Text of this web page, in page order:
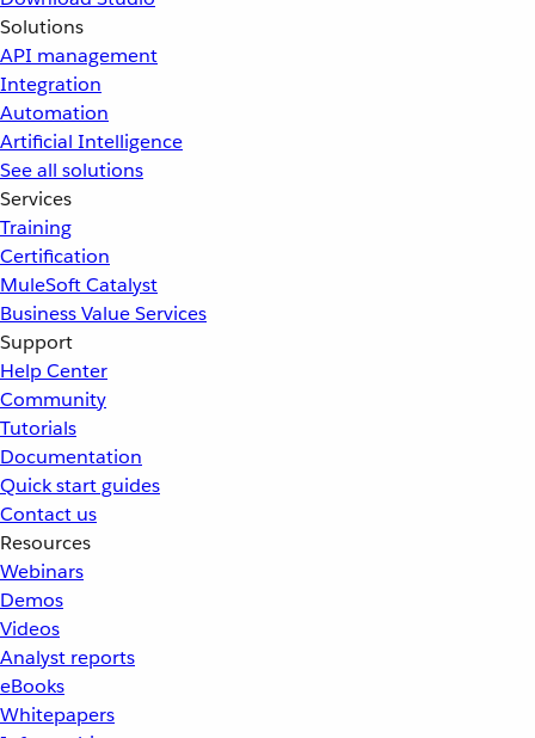
Solutions
API management
Integration
Automation
Artificial Intelligence
See all solutions
Services
Training
Certification
MuleSoft Catalyst
Business Value Services
Support
Help Center
Community
Tutorials
Documentation
Quick start guides
Contact us
Resources
Webinars
Demos
Videos
Analyst reports
eBooks
Whitepapers